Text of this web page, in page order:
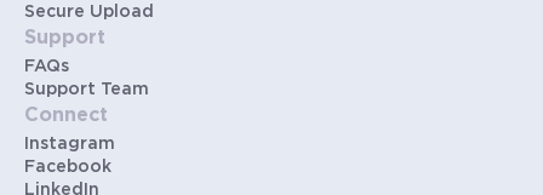
Secure Upload
Support
FAQs
Support Team
Connect
Instagram
Facebook
LinkedIn